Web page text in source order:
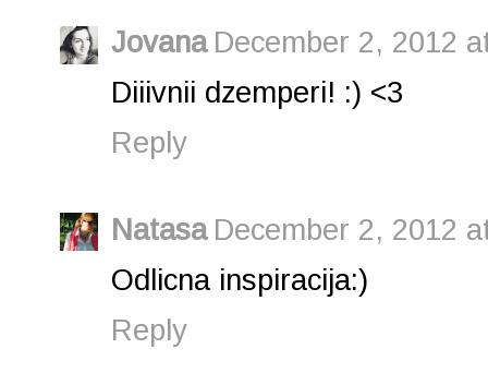
Jovana December 2, 2012
Diiivnii dzemperi! :) <3
Reply
Natasa December 2, 2012
Odlicna inspiracija:)
Reply